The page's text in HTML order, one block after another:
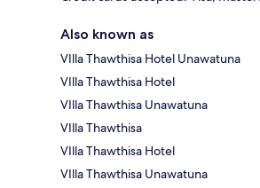
Also known as
VIlla Thawthisa Hotel Unawatuna
VIlla Thawthisa Hotel
VIlla Thawthisa Unawatuna
VIlla Thawthisa
VIlla Thawthisa Hotel
VIlla Thawthisa Unawatuna